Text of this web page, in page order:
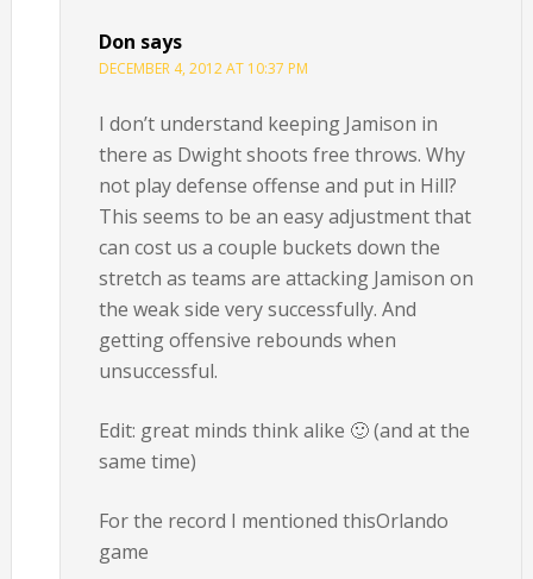
Don says
DECEMBER 4, 2012 AT 10:37 PM
I don’t understand keeping Jamison in
there as Dwight shoots free throws. Why
not play defense offense and put in Hill?
This seems to be an easy adjustment that
can cost us a couple buckets down the
stretch as teams are attacking Jamison on
the weak side very successfully. And
getting offensive rebounds when
unsuccessful.
Edit: great minds think alike 🙂 (and at the
same time)
For the record I mentioned thisOrlando
game